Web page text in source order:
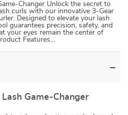
Changer Unlock the secret to
curls with our innovative 3-Gear
Designed to elevate your lash
guarantees precision, safety, and
your eyes remain the center of
Features…
Game-Changer